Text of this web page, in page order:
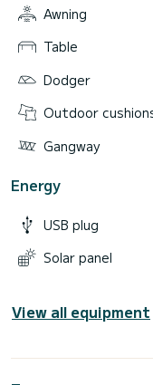
Awning
Table
Dodger
Outdoor
Gangway
Energy
USB plug
Solar panel
View all equipment